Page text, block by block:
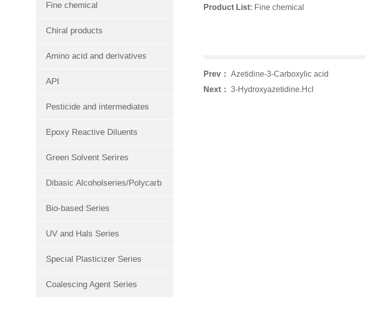
Fine chemical
Chiral products
Amino acid and derivatives
API
Pesticide and intermediates
Epoxy Reactive Diluents
Green Solvent Serires
Dibasic Alcoholseries/Polycarb
Bio-based Series
UV and Hals Series
Special Plasticizer Series
Coalescing Agent Series
Product List: Fine chemical
Prev： Azetidine-3-Carboxylic acid
Next： 3-Hydroxyazetidine.Hcl